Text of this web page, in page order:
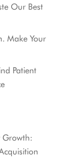
Our Best
Make Your
Patient
Growth: